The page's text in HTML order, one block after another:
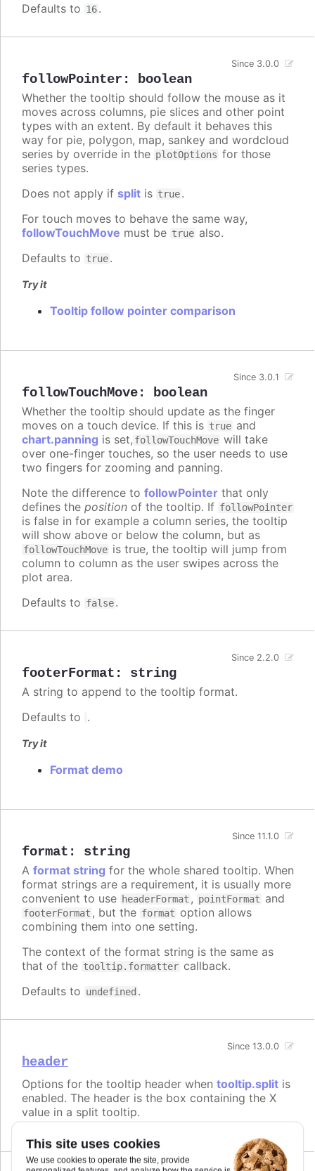
This site uses cookies
We use cookies to operate the site, provide
Defaults to 16.
followPointer : boolean
Since 3.0.0
Whether the tooltip should follow the mouse as it
moves across columns, pie slices and other point
types with an extent. By default it behaves this
way for pie, polygon, map, sankey and wordcloud
series by override in the plotOptions for those
series types.
Does not apply if split is true.
For touch moves to behave the same way,
followTouchMove must be true also.
Defaults to true.
Try it
Tooltip follow pointer comparison
followTouchMove: boolean
Since 3.0.1
Whether the tooltip should update as the finger
moves on a touch device. If this is true and
chart.panning is set, followTouchMove will take
over one-finger touches, so the user needs to use
two fingers for zooming and panning.
Note the difference to followPointer that only
defines the position of the tooltip. If followPointer
is false in for example a column series, the tooltip
will show above or below the column, but as
followTouchMove is true, the tooltip will jump from
column to column as the user swipes across the
plot area.
Defaults to false.
footerFormat : string
Since 2.2.0
A string to append to the tooltip format.
Defaults to .
Try it
Format demo
format : string
Since 11.1.0
A format string for the whole shared tooltip. When
format strings are a requirement, it is usually more
convenient to use headerFormat , pointFormat and
footerFormat , but the format option allows
combining them into one setting.
The context of the format string is the same as
that of the tooltip.formatter callback.
Defaults to undefined .
header
Since 13.0.0
Options for the tooltip header when tooltip.split is
enabled. The header is the box containing the X
value in a split tooltip.